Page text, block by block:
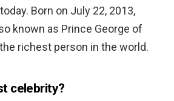
Born on July 22, 2013,
known as Prince George of
richest person in the world.
celebrity?